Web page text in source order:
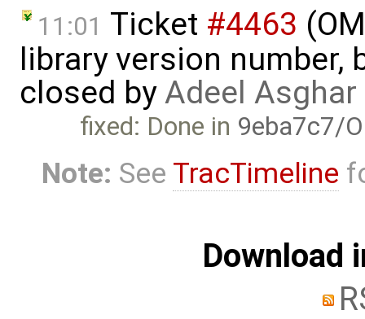
11:01 Ticket #4463
library version number,
closed byAdeel Asghar
fixed: Done in 9eba7c7/
Note: See TracTimeline
Download